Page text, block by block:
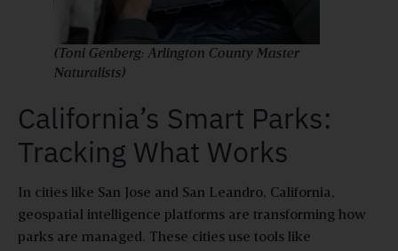
(Toni Genberg: Arlington County Master
Naturalists)
California’s Smart Parks:
Tracking What Works
In cities like San Jose and San Leandro, California,
geospatial intelligence platforms are transforming how
parks are managed. These cities use tools like